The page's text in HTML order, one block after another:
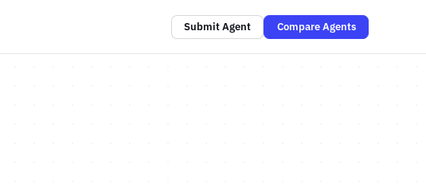
Submit Agent Compare Agents